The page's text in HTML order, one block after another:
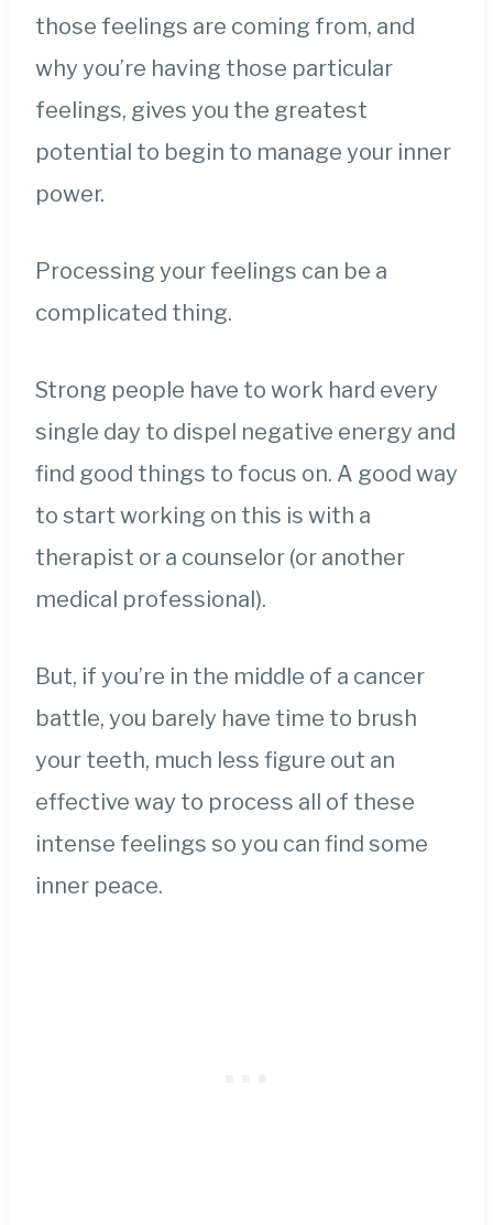
those feelings are coming from, and
why you’re having those particular
feelings, gives you the greatest
potential to begin to manage your inner
power.
Processing your feelings can be a
complicated thing.
Strong people have to work hard every
single day to dispel negative energy and
find good things to focus on. A good way
to start working on this is with a
therapist or a counselor (or another
medical professional).
But, if you’re in the middle of a cancer
battle, you barely have time to brush
your teeth, much less figure out an
effective way to process all of these
intense feelings so you can find some
inner peace.